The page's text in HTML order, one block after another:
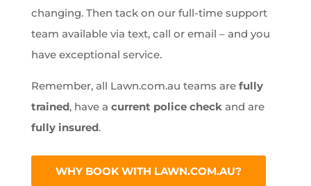
changing. Then tack on our full-time support
team available via text, call or email – and you
have exceptional service.
Remember, all Lawn.com.au teams are fully
trained, have a current police checkand are
fully insured.
WHY BOOK WITH LAWN.COM.AU?